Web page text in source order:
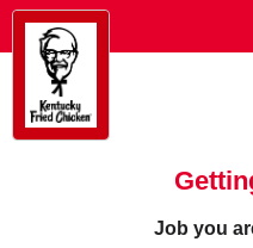
Job you